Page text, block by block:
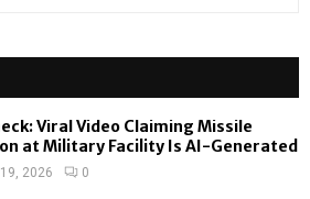
Viral Video Claiming Missile
at Military Facility Is AI-Generated
2026 0